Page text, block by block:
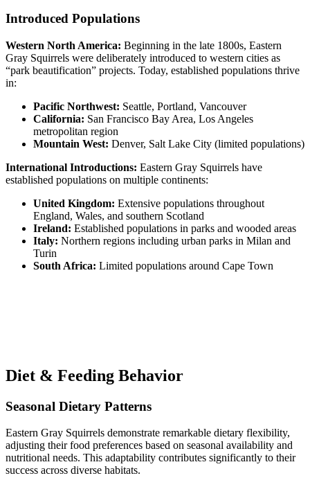
Introduced Populations
Western North America: Beginning in the late 1800s, Eastern
Gray Squirrels were deliberately introduced to western cities as
“park beautification” projects. Today, established populations thrive
in:
Pacific Northwest: Seattle, Portland, Vancouver
California: San Francisco Bay Area, Los Angeles
metropolitan region
Mountain West: Denver, Salt Lake City (limited populations)
International Introductions: Eastern Gray Squirrels have
established populations on multiple continents:
United Kingdom: Extensive populations throughout
England, Wales, and southern Scotland
Ireland: Established populations in parks and wooded areas
Italy: Northern regions including urban parks in Milan and
Turin
South Africa: Limited populations around Cape Town
Diet & Feeding Behavior
Seasonal Dietary Patterns
Eastern Gray Squirrels demonstrate remarkable dietary flexibility,
adjusting their food preferences based on seasonal availability and
nutritional needs. This adaptability contributes significantly to their
success across diverse habitats.